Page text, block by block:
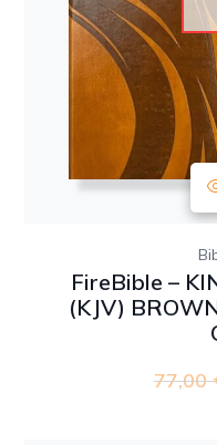
FireBible –
(KJV)
77,00